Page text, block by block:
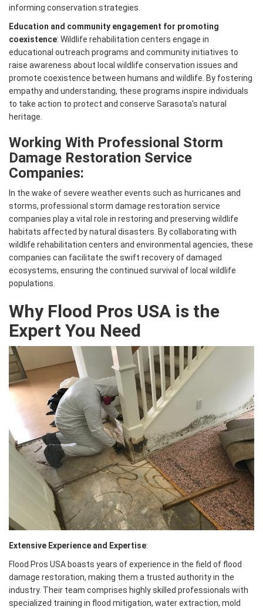
informing conservation strategies.
Education and community engagement for promoting
coexistence: Wildlife rehabilitation centers engage in
educational outreach programs and community initiatives to
raise awareness about local wildlife conservation issues and
promote coexistence between humans and wildlife. By fostering
empathy and understanding, these programs inspire individuals
to take action to protect and conserve Sarasota's natural
heritage.
Working With Professional Storm
Damage Restoration Service
Companies:
In the wake of severe weather events such as hurricanes and
storms, professional storm damage restoration service
companies play a vital role in restoring and preserving wildlife
habitats affected by natural disasters. By collaborating with
wildlife rehabilitation centers and environmental agencies, these
companies can facilitate the swift recovery of damaged
ecosystems, ensuring the continued survival of local wildlife
populations.
Why Flood Pros USA is the
Expert You Need
Extensive Experience and Expertise:
Flood Pros USA boasts years of experience in the field of flood
damage restoration, making them a trusted authority in the
industry. Their team comprises highly skilled professionals with
specialized training in flood mitigation, water extraction, mold